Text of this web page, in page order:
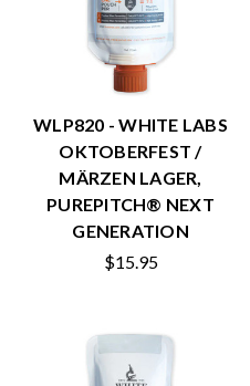
WLP820 - WHITE LABS
OKTOBERFEST /
MÄRZEN LAGER,
PUREPITCH® NEXT
GENERATION
$15.95